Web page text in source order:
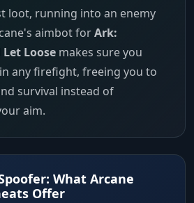
loot, running into an enemy
aimbot forArk:
Loose makes sure you
any firefight, freeing you to
survival instead of
aim.
What Arcane
Offer